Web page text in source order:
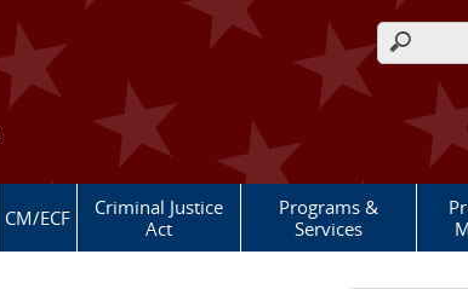
Search
CM/ECF
Criminal Justice
Act
Programs &
Services